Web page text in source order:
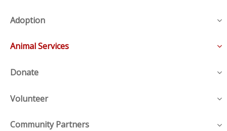
Adoption
Animal Services
Donate
Volunteer
Community Partners